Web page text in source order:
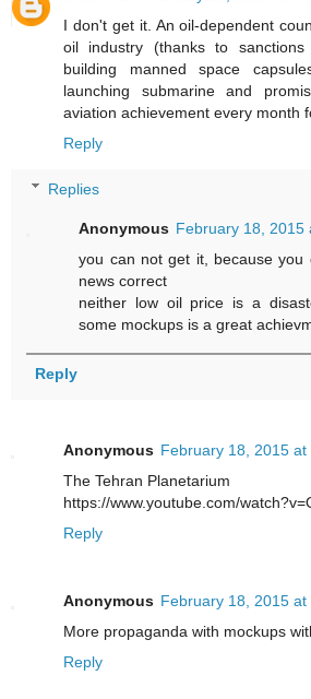
I don't get it. An oil-dependent
oil industry (thanks to
building manned space
launching submarine and
aviation achievement every month
Reply
Replies
Anonymous February 18, 2015
you can not get it, because you
news correct
neither low oil price is a
some mockups is a great
Reply
Anonymous February 18, 2015 at
The Tehran Planetarium
https://www.youtube.com/
Reply
Anonymous February 18, 2015 at
More propaganda with mockups
Reply